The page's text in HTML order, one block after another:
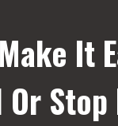
It
Or